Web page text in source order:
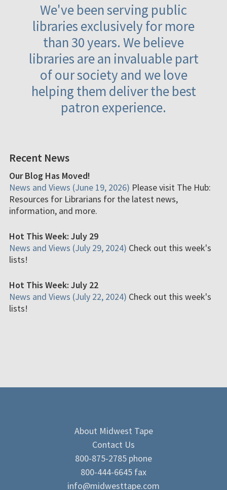
We've been serving public
libraries exclusively for more
than 30 years. We believe
libraries are an invaluable part
of our society and we love
helping them deliver the best
patron experience.
Recent News
Our Blog Has Moved!
News and Views (June 19, 2026) Please visit The Hub:
Resources for Librarians for the latest news,
information, and more.
Hot This Week: July 29
News and Views (July 29, 2024) Check out this week's
lists!
Hot This Week: July 22
News and Views (July 22, 2024) Check out this week's
lists!
About Midwest Tape
Contact Us
800-875-2785 phone
800-444-6645 fax
info@midwesttape.com